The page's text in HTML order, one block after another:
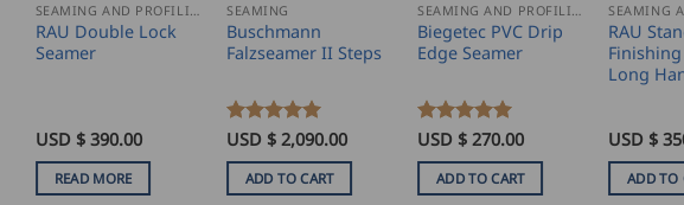
SEAMING AND PROFILING
RAU Double Lock
Seamer
USD $ 390.00
READ MORE
SEAMING
Buschmann
Falzseamer II Steps
Rated 5
USD $ 2,090.00
ADD TO CART
SEAMING AND PROFILING
Biegetec PVC Drip
Edge Seamer
Rated 5
USD $ 270.00
ADD TO CART
RAU
Long
USD $
ADD TO